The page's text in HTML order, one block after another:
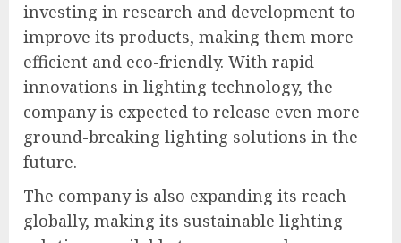
investing in research and development to
improve its products, making them more
efficient and eco-friendly. With rapid
innovations in lighting technology, the
company is expected to release even more
ground-breaking lighting solutions in the
future.
The company is also expanding its reach
globally, making its sustainable lighting